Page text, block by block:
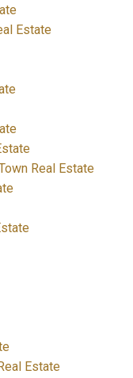
Estate
Real Estate
Estate